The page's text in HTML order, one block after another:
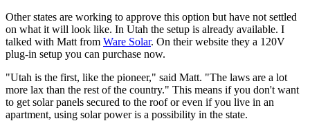
Other states are working to approve this option but have not settled
on what it will look like. In Utah the setup is already available. I
talked with Matt from Ware Solar. On their website they a 120V
plug-in setup you can purchase now.
"Utah is the first, like the pioneer," said Matt. "The laws are a lot
more lax than the rest of the country." This means if you don't want
to get solar panels secured to the roof or even if you live in an
apartment, using solar power is a possibility in the state.